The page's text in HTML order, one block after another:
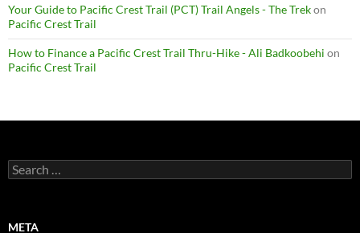
Your Guide to Pacific Crest Trail (PCT) Trail Angels - The Trekon
Pacific Crest Trail
How to Finance a Pacific Crest Trail Thru-Hike - Ali Badkoobehi on
Pacific Crest Trail
Search
for:
META